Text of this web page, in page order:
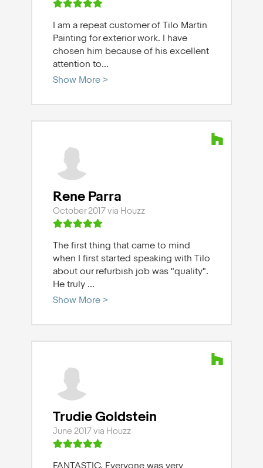
I am a repeat customer of Tilo Martin
Painting for exterior work. I have
chosen him because of his excellent
attention to...
Show More >
Rene Parra
October 2017 via Houzz
The first thing that came to mind
when I first started speaking with Tilo
about our refurbish job was "quality".
He truly ...
Show More >
Trudie Goldstein
June 2017 via Houzz